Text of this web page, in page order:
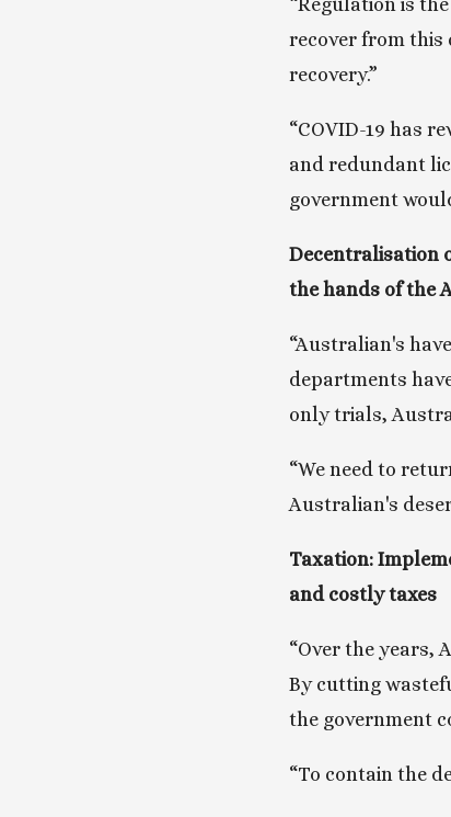
“Regulation is
recover from this
recovery.”
“COVID-19 has
and redundant
government
Decentralisation
the hands of the
“Australian's
departments
only trials,
“We need to
Australian's
Taxation:
and costly taxes
“Over the years,
By cutting
the government
“To contain the